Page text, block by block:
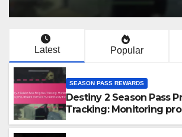
Latest Popular
SEASON PASS REWARDS
Destiny 2 Season Pass
Tracking: Monitoring